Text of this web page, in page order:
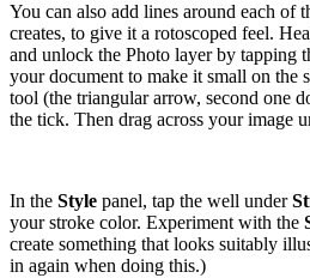
You can also add lines around each of
creates, to give it a rotoscoped feel.
and unlock the Photo layer by tapping
your document to make it small on the
tool (the triangular arrow, second one
the tick. Then drag across your image
In the Style panel, tap the well under
your stroke color. Experiment with the
create something that looks suitably
in again when doing this.)